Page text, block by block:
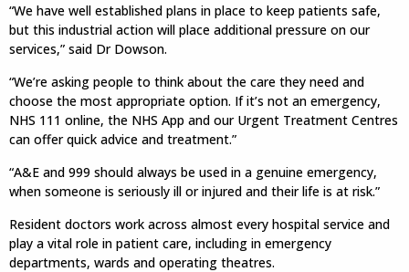
“We have well established plans in place to keep patients safe,
but this industrial action will place additional pressure on our
services,” said Dr Dowson.
“We’re asking people to think about the care they need and
choose the most appropriate option. If it’s not an emergency,
NHS 111 online, the NHS App and our Urgent Treatment Centres
can offer quick advice and treatment.”
“A&E and 999 should always be used in a genuine emergency,
when someone is seriously ill or injured and their life is at risk.”
Resident doctors work across almost every hospital service and
play a vital role in patient care, including in emergency
departments, wards and operating theatres.